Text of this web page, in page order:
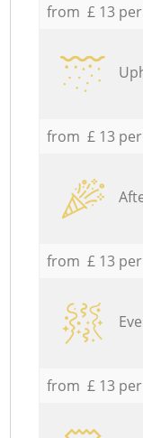
from £ 13
from £ 13
from £ 13
from £ 13